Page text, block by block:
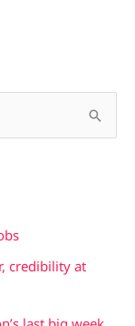
credibility at